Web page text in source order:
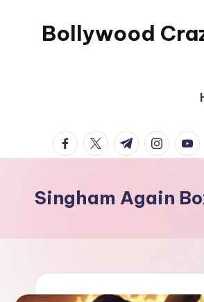
Bollywood
facebook.com
twitter.com
t.me
Singham Again